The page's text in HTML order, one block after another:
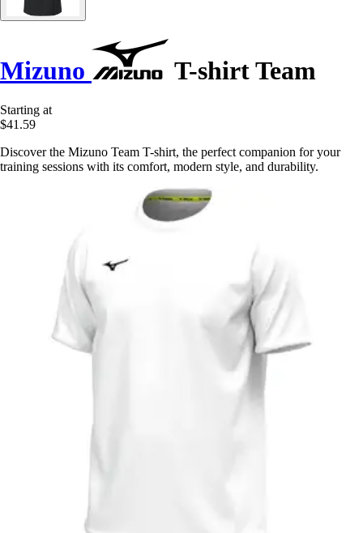
Mizuno T-shirt Team
Starting at
$41.59
Discover the Mizuno Team T-shirt, the perfect companion for your
training sessions with its comfort, modern style, and durability.